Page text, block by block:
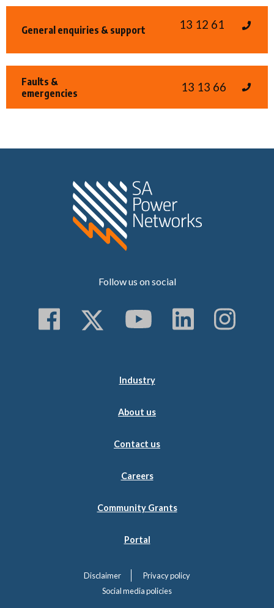
General enquiries & support 13 12 61
Faults &
emergencies
13 13 66
Follow us on social
Follow us on Facebook
Follow us on
Subscribe to
Follow
Industry
About us
Contact us
Careers
Community Grants
Portal
Disclaimer
Privacy policy
Social media policies